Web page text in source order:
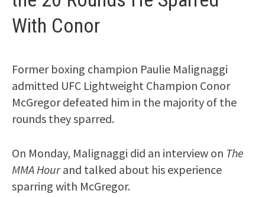
With Conor
Former boxing champion Paulie Malignaggi
admitted UFC Lightweight Champion Conor
McGregor defeated him in the majority of the
rounds they sparred.
On Monday, Malignaggi did an interview on The
MMA Hourand talked about his experience
sparring with McGregor.